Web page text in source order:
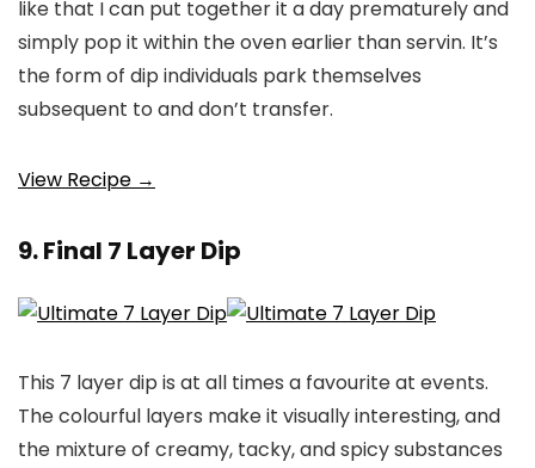
like that I can put together it a day prematurely and
simply pop it within the oven earlier than servin. It’s
the form of dip individuals park themselves
subsequent to and don’t transfer.
View Recipe →
9. Final 7 Layer Dip
This 7 layer dip is at all times a favourite at events.
The colourful layers make it visually interesting, and
the mixture of creamy, tacky, and spicy substances